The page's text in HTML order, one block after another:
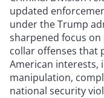
updated
under the Trump
sharpened focus
collar offenses that
American interests,
manipulation,
national security